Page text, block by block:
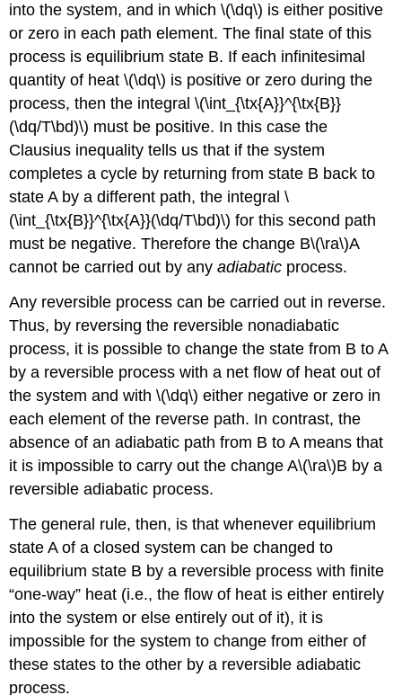
into the system, and in which \(\dq\) is either positive
or zero in each path element. The final state of this
process is equilibrium state B. If each infinitesimal
quantity of heat \(\dq\) is positive or zero during the
process, then the integral \(\int_{\tx{A}}^{\tx{B}}
(\dq/T\bd)\) must be positive. In this case the
Clausius inequality tells us that if the system
completes a cycle by returning from state B back to
state A by a different path, the integral \
(\int_{\tx{B}}^{\tx{A}}(\dq/T\bd)\) for this second path
must be negative. Therefore the change B\(\ra\)A
cannot be carried out by anyadiabatic process.
Any reversible process can be carried out in reverse.
Thus, by reversing the reversible nonadiabatic
process, it is possible to change the state from B to A
by a reversible process with a net flow of heat out of
the system and with \(\dq\) either negative or zero in
each element of the reverse path. In contrast, the
absence of an adiabatic path from B to A means that
it is impossible to carry out the change A\(\ra\)B by a
reversible adiabatic process.
The general rule, then, is that whenever equilibrium
state A of a closed system can be changed to
equilibrium state B by a reversible process with finite
“one-way” heat (i.e., the flow of heat is either entirely
into the system or else entirely out of it), it is
impossible for the system to change from either of
these states to the other by a reversible adiabatic
process.